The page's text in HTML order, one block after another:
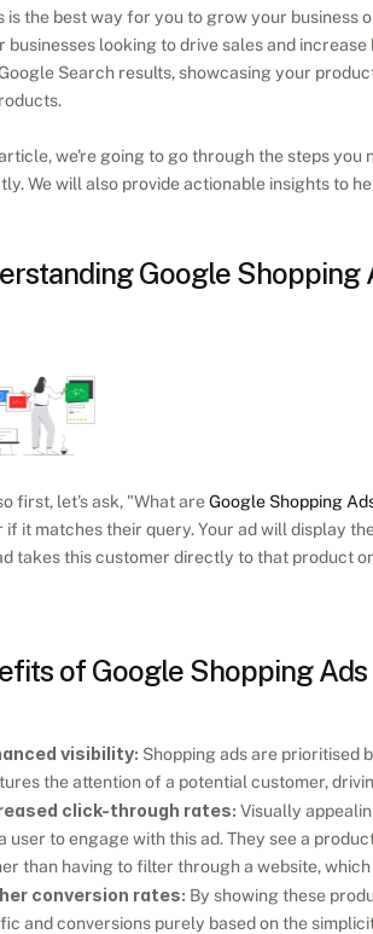
is the best way for you to grow your business
businesses looking to drive sales and
Search results, showcasing your
we're going to go through the steps you
We will also provide actionable insights to
Google Shopping
first, let's ask, "What are Google Shopping
if it matches their query. Your ad will display
takes this customer directly to that product
of Google Shopping Ads
visibility: Shopping ads are prioritised
the attention of a potential customer,
click-through rates: Visually
user to engage with this ad. They see a
than having to filter through a website,
conversion rates: By showing these
and conversions purely based on the